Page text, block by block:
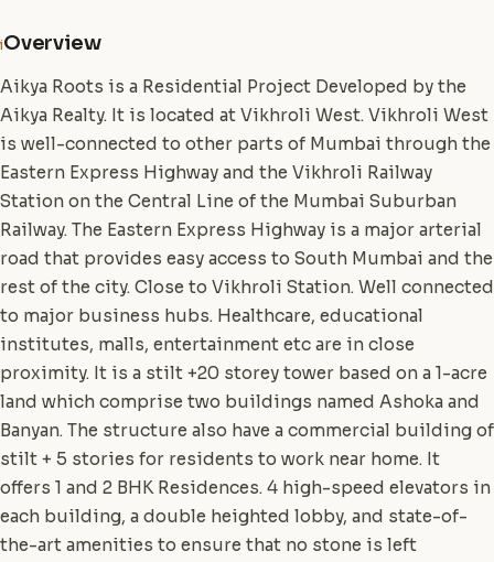
iOverview
Aikya Roots is a Residential Project Developed by the
Aikya Realty. It is located at Vikhroli West. Vikhroli West
is well-connected to other parts of Mumbai through the
Eastern Express Highway and the Vikhroli Railway
Station on the Central Line of the Mumbai Suburban
Railway. The Eastern Express Highway is a major arterial
road that provides easy access to South Mumbai and the
rest of the city. Close to Vikhroli Station. Well connected
to major business hubs. Healthcare, educational
institutes, malls, entertainment etc are in close
proximity. It is a stilt +20 storey tower based on a 1-acre
land which comprise two buildings named Ashoka and
Banyan. The structure also have a commercial building of
stilt + 5 stories for residents to work near home. It
offers 1 and 2 BHK Residences. 4 high-speed elevators in
each building, a double heighted lobby, and state-of-
the-art amenities to ensure that no stone is left